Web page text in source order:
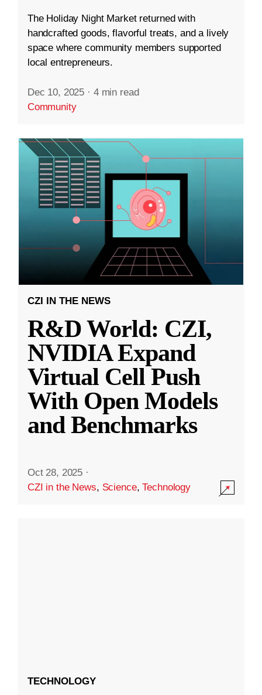
The Holiday Night Market returned with
handcrafted goods, flavorful treats, and a lively
space where community members supported
local entrepreneurs.
Dec 10, 2025 · 4 min read
Community
CZI IN THE NEWS
R&D World: CZI,
NVIDIA Expand
Virtual Cell Push
With Open Models
and Benchmarks
Oct 28, 2025 ·
CZI in the News, Science,Technology
TECHNOLOGY